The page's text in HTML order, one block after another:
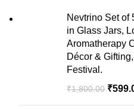
Nevtrino Set of
in Glass Jars,
Aromatherapy
Décor &
Festival.
₹1,800.00 ₹